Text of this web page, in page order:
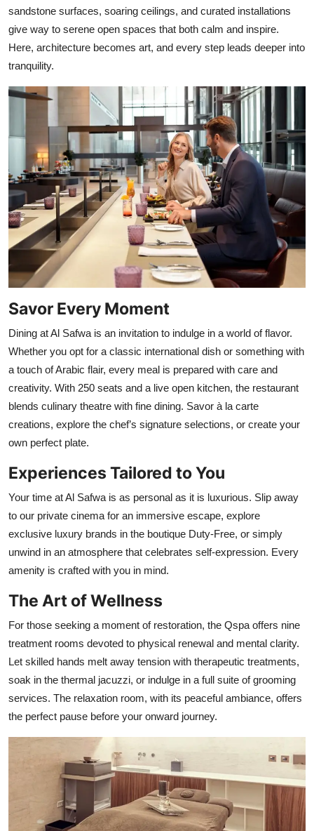
sandstone surfaces, soaring ceilings, and curated installations
give way to serene open spaces that both calm and inspire.
Here, architecture becomes art, and every step leads deeper into
tranquility.
Savor Every Moment
Dining at Al Safwa is an invitation to indulge in a world of flavor.
Whether you opt for a classic international dish or something with
a touch of Arabic flair, every meal is prepared with care and
creativity. With 250 seats and a live open kitchen, the restaurant
blends culinary theatre with fine dining. Savor à la carte
creations, explore the chef’s signature selections, or create your
own perfect plate.
Experiences Tailored to You
Your time at Al Safwa is as personal as it is luxurious. Slip away
to our private cinema for an immersive escape, explore
exclusive luxury brands in the boutique Duty-Free, or simply
unwind in an atmosphere that celebrates self-expression. Every
amenity is crafted with you in mind.
The Art of Wellness
For those seeking a moment of restoration, the Qspa offers nine
treatment rooms devoted to physical renewal and mental clarity.
Let skilled hands melt away tension with therapeutic treatments,
soak in the thermal jacuzzi, or indulge in a full suite of grooming
services. The relaxation room, with its peaceful ambiance, offers
the perfect pause before your onward journey.